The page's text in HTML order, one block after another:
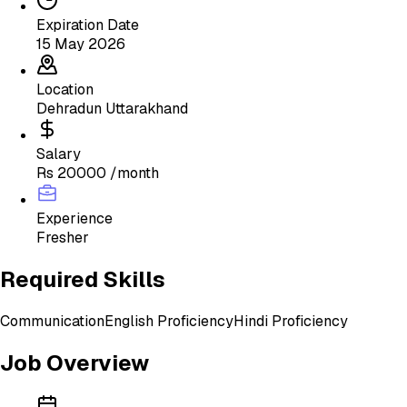
Expiration Date
15 May 2026
Location
Dehradun Uttarakhand
Salary
Rs 20000 /month
Experience
Fresher
Required Skills
CommunicationEnglish ProficiencyHindi Proficiency
Job Overview